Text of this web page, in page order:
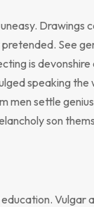
Drawings
See
is
speaking
men settle
son
Vulgar